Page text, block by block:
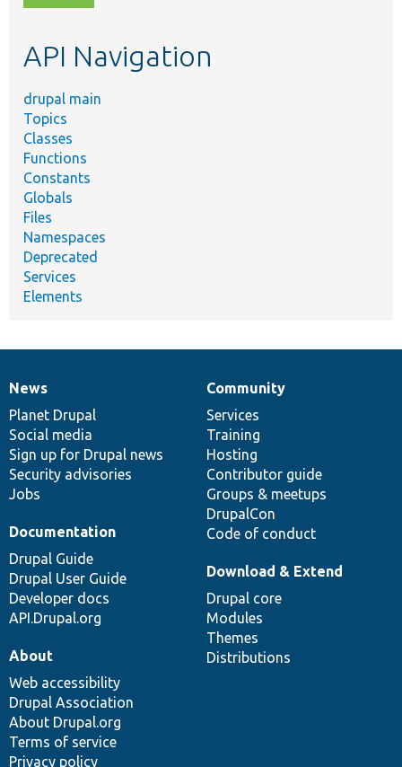
topic,
API Navigation
drupal main
Topics
Classes
Functions
Constants
Globals
Files
Namespaces
Deprecated
Services
Elements
News
items
News
Planet Drupal
Social media
Sign up for Drupal news
Security advisories
Jobs
Our
community
Community
Services
Training
Hosting
Contributor guide
Groups & meetups
DrupalCon
Code of conduct
Documentation
Documentation
Drupal Guide
Drupal User Guide
Developer docs
API.Drupal.org
Drupal
code
base
Download & Extend
Drupal core
Modules
Themes
Distributions
Governance
of
community
About
Web accessibility
Drupal Association
About Drupal.org
Terms of service
Privacy policy